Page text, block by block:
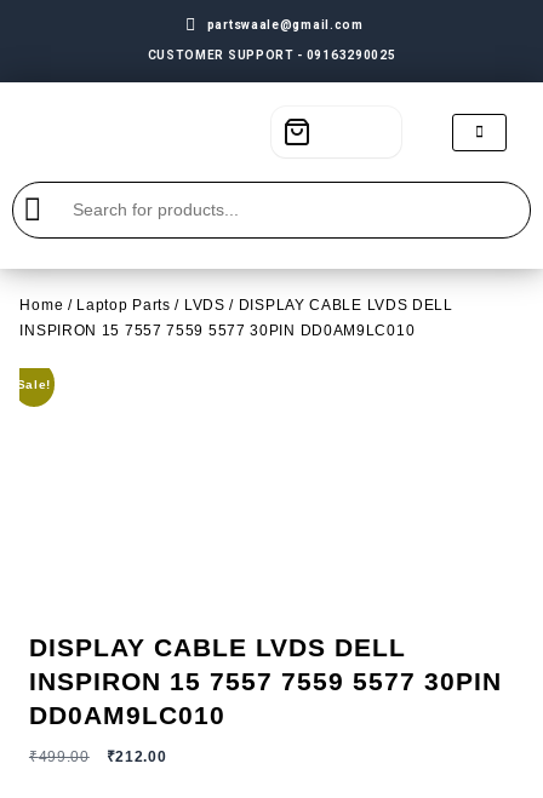
partswaale@gmail.com
CUSTOMER SUPPORT - 09163290025
Home / Laptop Parts / LVDS / DISPLAY CABLE LVDS DELL
INSPIRON 15 7557 7559 5577 30PIN DD0AM9LC010
Sale!
DISPLAY CABLE LVDS DELL
INSPIRON 15 7557 7559 5577 30PIN
DD0AM9LC010
₹499.00 ₹212.00